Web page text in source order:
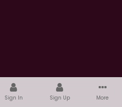
Sign In Sign Up More